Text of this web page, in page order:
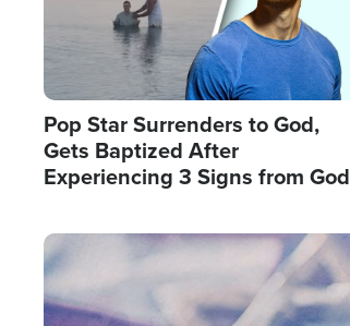
Pop Star Surrenders to God,
Gets Baptized After
Experiencing 3 Signs from God
Image